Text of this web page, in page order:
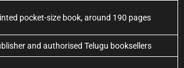
pocket-size book, around 190 pages
and authorised Telugu booksellers